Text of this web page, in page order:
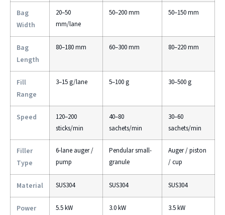
Bag
Width
20–50
mm/lane
50–200 mm 50–150 mm
Bag
Length
80–180 mm 60–300 mm 80–220 mm
Fill
Range
3–15 g/lane 5–100 g 30–500 g
Speed
120–200
sticks/min
40–80
sachets/min
30–60
sachets/min
Filler
Type
6-lane auger /
pump
Pendular small-
granule
Auger / piston
/ cup
Material SUS304 SUS304 SUS304
Power 5.5 kW 3.0 kW 3.5 kW